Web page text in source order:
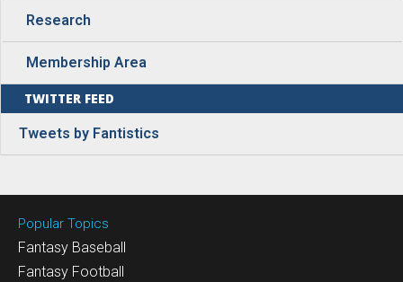
Research
Membership Area
TWITTER FEED
Tweets by Fantistics
Popular Topics
Fantasy Baseball
Fantasy Football